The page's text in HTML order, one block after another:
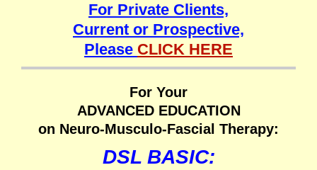
For Private Clients,
Current or Prospective,
Please CLICK HERE
For Your
ADVANCED EDUCATION
on Neuro-Musculo-Fascial Therapy:
DSL BASIC: